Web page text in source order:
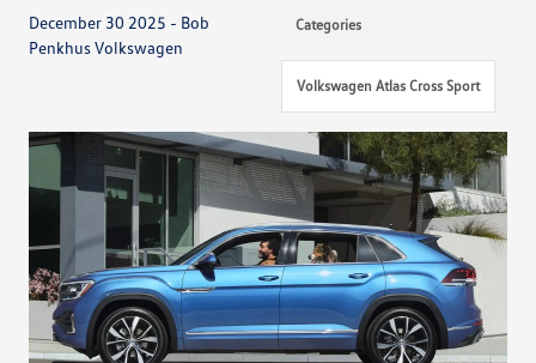
December 30 2025 - Bob
Penkhus Volkswagen
Categories
Volkswagen Atlas Cross Sport